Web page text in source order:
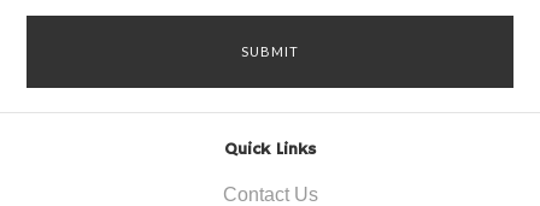
Quick Links
Contact Us